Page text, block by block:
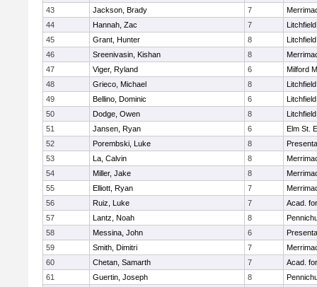
43
Jackson, Brady 7
44
Hannah, Zac 7
45
Grant, Hunter 8
46
Sreenivasin, Kishan 8
47
Viger, Ryland 6
Milford
48
Grieco, Michael 8
49
Bellino, Dominic 6
50
Dodge, Owen 8
51
Jansen, Ryan 6
Elm St.
52
Porembski, Luke 8
53
La, Calvin 8
54
Miller, Jake 8
55
Elliott, Ryan 7
56
Ruiz, Luke 7
Acad.
57
Lantz, Noah 8
58
Messina, John 6
59
Smith, Dimitri 7
60
Chetan, Samarth 7
Acad.
61
Guertin, Joseph 8